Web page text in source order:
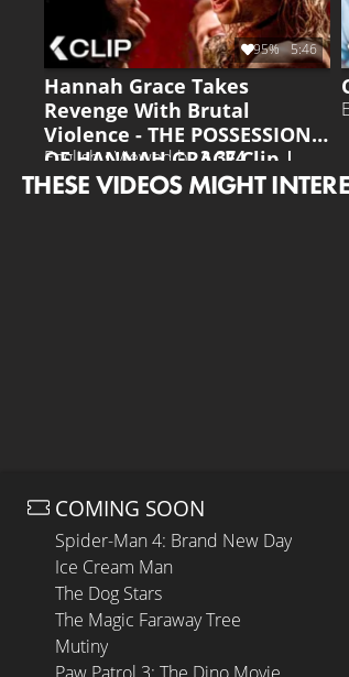
95% 5:46
Hannah Grace Takes
Revenge With Brutal
Violence - THE POSSESSION
OF HANNAH GRACE Clip |
Stana Katic
English • Viewed by3.374
THESE VIDEOS MIGHT
COMING SOON
Spider-Man 4: Brand New Day
Ice Cream Man
The Dog Stars
The Magic Faraway Tree
Mutiny